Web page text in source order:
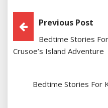
Post
Navigation
Previous Post
Bedtime Stories
Crusoe’s Island Adventure
Bedtime Stories For